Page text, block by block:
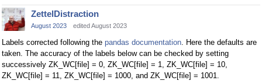
ZettelDistraction
August 2023 edited August 2023
Labels corrected following the pandas documentation . Here the defaults are
taken. The accuracy of the labels below can be checked by setting
successively ZK_WC[file] = 0, ZK_WC[file] = 1, ZK_WC[file] = 10,
ZK_WC[file] = 11, ZK_WC[file] = 1000, and ZK_WC[file] = 1001.